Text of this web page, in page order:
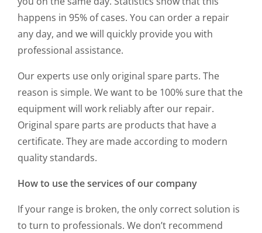
happens in 95% of cases. You can order a repair
any day, and we will quickly provide you with
professional assistance.
Our experts use only original spare parts. The
reason is simple. We want to be 100% sure that the
equipment will work reliably after our repair.
Original spare parts are products that have a
certificate. They are made according to modern
quality standards.
How to use the services of our company
If your range is broken, the only correct solution is
to turn to professionals. We don’t recommend